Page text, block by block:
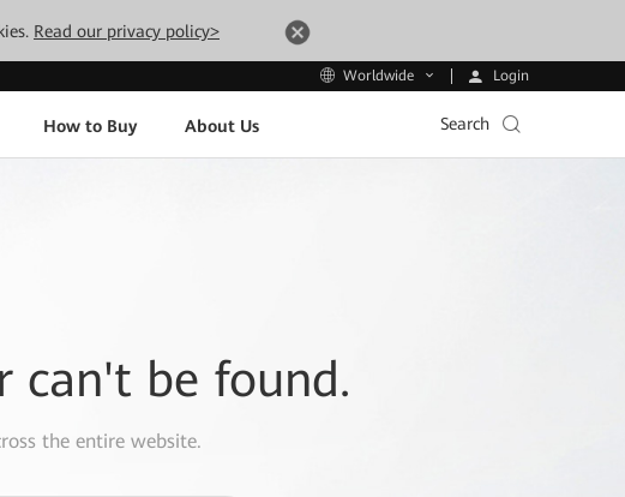
Read our privacy policy>
Worldwide Login
How to Buy About Us Search
can't be found.
the entire website.